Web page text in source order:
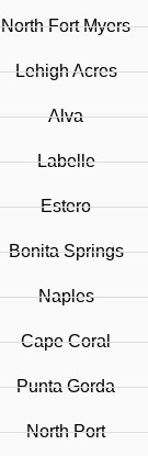
North Fort Myers
Lehigh Acres
Alva
Labelle
Estero
Bonita Springs
Naples
Cape Coral
Punta Gorda
North Port